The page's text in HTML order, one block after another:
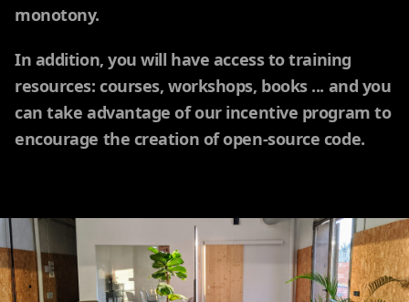
monotony.
In addition, you will have access to training
resources: courses, workshops, books ... and you
can take advantage of our incentive program to
encourage the creation of open-source code.